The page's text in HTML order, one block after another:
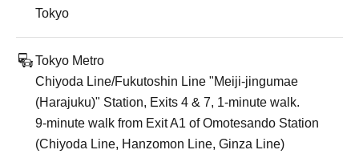
Tokyo
Tokyo Metro
Chiyoda Line/Fukutoshin Line "Meiji-jingumae
(Harajuku)" Station, Exits 4 & 7, 1-minute walk.
9-minute walk from Exit A1 of Omotesando Station
(Chiyoda Line, Hanzomon Line, Ginza Line)